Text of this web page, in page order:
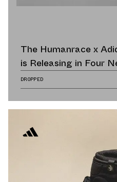
The Humanrace x
is Releasing in Four
DROPPED